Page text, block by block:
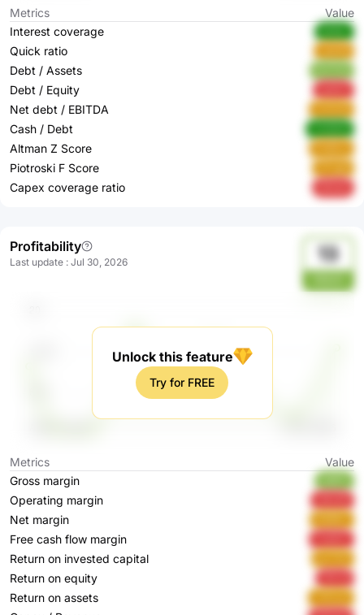
Metrics
Value
Interest coverage
Ak9sr
Quick ratio
Debt / Assets
Debt / Equity
Net debt / EBITDA
Cash / Debt
Altman Z Score
Piotroski F Score
Capex coverage ratio
Profitability
Last update : Jul 30, 2026 13
Unlock this feature
Try for FREE
Metrics
Value
Gross margin
Operating margin
Net margin
Free cash flow margin
Return on invested capital
Return on equity
Return on assets YOCy0